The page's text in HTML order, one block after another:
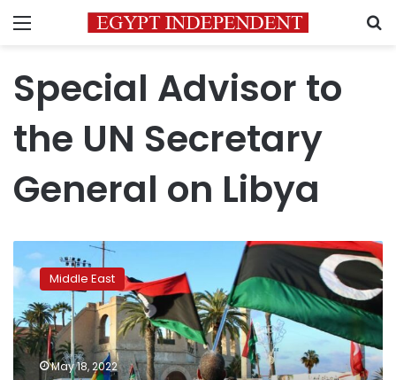
Menu
Special Advisor to
the UN Secretary
General on Libya
advisor
on
Libya
pleased
with
encouraging
Middle East
May 18, 2022